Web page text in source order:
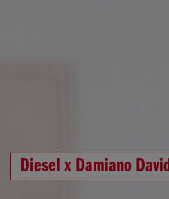
Diesel x Damiano David